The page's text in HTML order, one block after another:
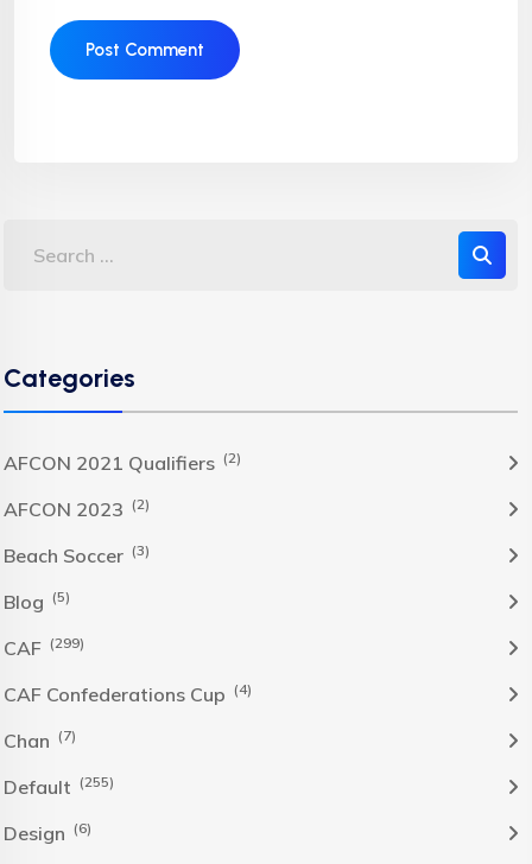
Categories
AFCON 2021 Qualifiers (2)
AFCON 2023 (2)
Beach Soccer (3)
Blog (5)
CAF (299)
CAF Confederations Cup (4)
Chan (7)
Default (255)
Design (6)